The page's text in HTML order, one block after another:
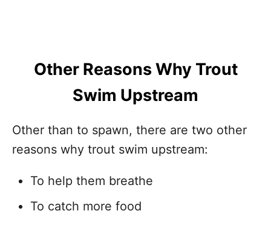
Other Reasons Why Trout
Swim Upstream
Other than to spawn, there are two other
reasons why trout swim upstream:
To help them breathe
To catch more food